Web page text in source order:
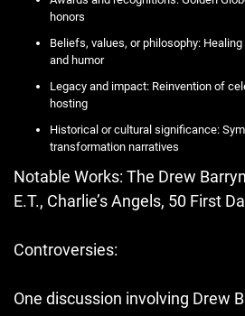
honors
Beliefs, values, or philosophy:
and humor
Legacy and impact: Reinvention of
hosting
Historical or cultural significance:
transformation narratives
Notable Works: The Drew
E.T., Charlie’s Angels, 50 First
Controversies:
One discussion involving Drew